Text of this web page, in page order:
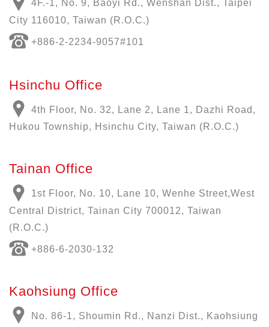
4F.-1, No. 9, Baoyi Rd., Wenshan Dist., Taipei
City 116010, Taiwan (R.O.C.)
+886-2-2234-9057#101
Hsinchu Office
4th Floor, No. 32, Lane 2, Lane 1, Dazhi Road,
Hukou Township, Hsinchu City, Taiwan (R.O.C.)
Tainan Office
1st Floor, No. 10, Lane 10, Wenhe Street,West
Central District, Tainan City 700012, Taiwan
(R.O.C.)
+886-6-2030-132
Kaohsiung Office
No. 86-1, Shoumin Rd., Nanzi Dist., Kaohsiung